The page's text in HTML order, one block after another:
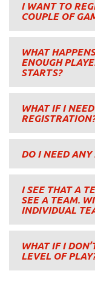
I WANT TO
COUPLE OF
WHAT
ENOUGH
STARTS?
WHAT IF I
REGISTRATION?
DO I NEED ANY
I SEE THAT A
SEE A TEAM.
INDIVIDUAL
WHAT IF I
LEVEL OF